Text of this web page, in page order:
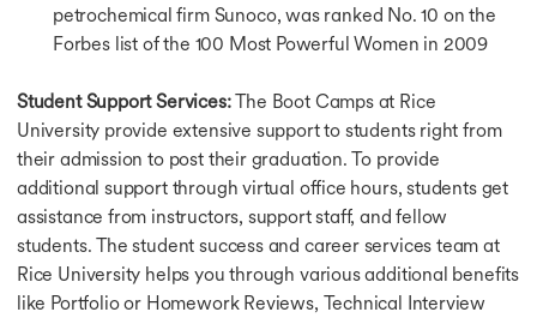
petrochemical firm Sunoco, was ranked No. 10 on the
Forbes list of the 100 Most Powerful Women in 2009
Student Support Services:The Boot Camps at Rice
University provide extensive support to students right from
their admission to post their graduation. To provide
additional support through virtual office hours, students get
assistance from instructors, support staff, and fellow
students. The student success and career services team at
Rice University helps you through various additional benefits
like Portfolio or Homework Reviews, Technical Interview